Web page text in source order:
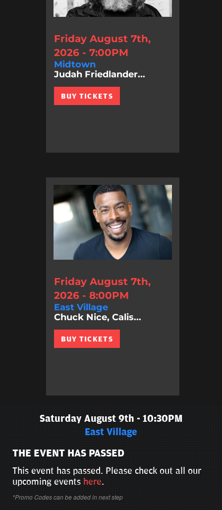
Friday August 7th,
2026 - 7:00PM
Midtown
Judah Friedlander...
BUY TICKETS
Friday August 7th,
2026 - 8:00PM
East Village
Chuck Nice, Calis...
BUY TICKETS
Saturday August 9th - 10:30PM
East Village
THE EVENT HAS PASSED
This event has passed. Please check out all our
upcoming events here.
*Promo Codes can be added in next step